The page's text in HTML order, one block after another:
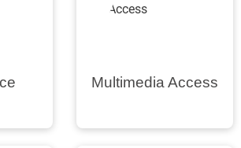
Multimedia Access